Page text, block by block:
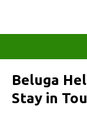
Beluga
Stay in